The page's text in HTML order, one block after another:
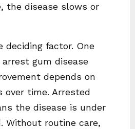
the disease slows or
deciding factor. One
gum disease
depends on
over time. Arrested
the disease is under
Without routine care,